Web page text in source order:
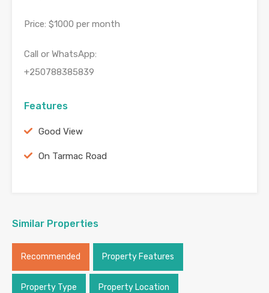
Price: $1000 per month
Call or WhatsApp:
+250788385839
Features
Good View
On Tarmac Road
Similar Properties
Recommended Property Features
Property Type Property Location